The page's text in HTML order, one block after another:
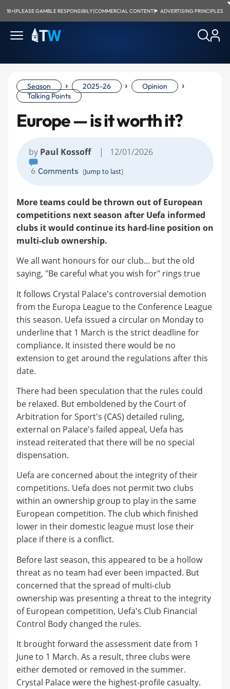
18+|PLEASE GAMBLE RESPONSIBILY|COMMERCIAL CONTENT| ADVERTISING PRINCIPLES
Season › 2025-26 › Opinion ›
Talking Points
Europe — is it worth it?
by Paul Kossoff | 12/01/2026
6 Comments [Jump to last]
More teams could be thrown out of European
competitions next season after Uefa informed
clubs it would continue its hard-line position on
multi-club ownership.
We all want honours for our club... but the old
saying, "Be careful what you wish for" rings true
It follows Crystal Palace's controversial demotion
from the Europa League to the Conference League
this season. Uefa issued a circular on Monday to
underline that 1 March is the strict deadline for
compliance. It insisted there would be no
extension to get around the regulations after this
date.
There had been speculation that the rules could
be relaxed. But emboldened by the Court of
Arbitration for Sport's (CAS) detailed ruling,
external on Palace's failed appeal, Uefa has
instead reiterated that there will be no special
dispensation.
Uefa are concerned about the integrity of their
competitions. Uefa does not permit two clubs
within an ownership group to play in the same
European competition. The club which finished
lower in their domestic league must lose their
place if there is a conflict.
Before last season, this appeared to be a hollow
threat as no team had ever been impacted. But
concerned that the spread of multi-club
ownership was presenting a threat to the integrity
of European competition, Uefa's Club Financial
Control Body changed the rules.
It brought forward the assessment date from 1
June to 1 March. As a result, three clubs were
either demoted or removed in the summer.
Crystal Palace were the highest-profile casualty.